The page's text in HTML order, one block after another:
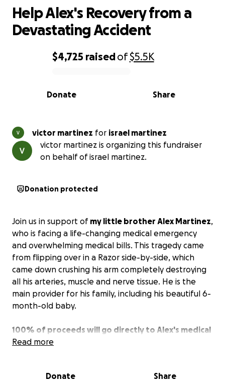
0% complete
$4,725 raisedof$5.5K
Share
Donate
Help Alex's Recovery from a
Devastating Accident
victor martinez for
israel martinez
victor martinez is organizing this fundraiser
on behalf of israel martinez.
Donation protected
Join us in support of my little brother Alex Martinez,
who is facing a life-changing medical emergency
and overwhelming medical bills. This tragedy came
from flipping over in a Razor side-by-side, which
came down crushing his arm completely destroying
all his arteries, muscle and nerve tissue. He is the
main provider for his family, including his beautiful 6-
month-old baby.
100% of proceeds will go directly to Alex's medical
expenses.They have been rising drastically due to
Talking with the doctors, it looks like he will have a
Read more
Donate Share